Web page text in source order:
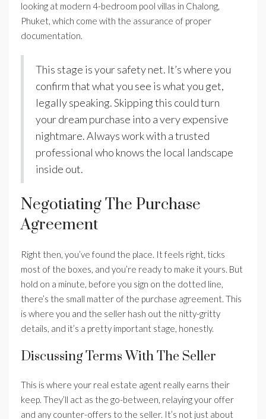
looking at modern 4-bedroom pool villas in Chalong,
Phuket, which come with the assurance of proper
documentation.
This stage is your safety net. It’s where you
confirm that what you see is what you get,
legally speaking. Skipping this could turn
your dream purchase into a very expensive
nightmare. Always work with a trusted
professional who knows the local landscape
inside out.
Negotiating The Purchase
Agreement
Right then, you’ve found the place. It feels right, ticks
most of the boxes, and you’re ready to make it yours. But
hold on a minute, before you sign on the dotted line,
there’s the small matter of the purchase agreement. This
is where you and the seller hash out the nitty-gritty
details, and it’s a pretty important stage, honestly.
Discussing Terms With The Seller
This is where your real estate agent really earns their
keep. They’ll act as the go-between, relaying your offer
and any counter-offers to the seller. It’s not just about